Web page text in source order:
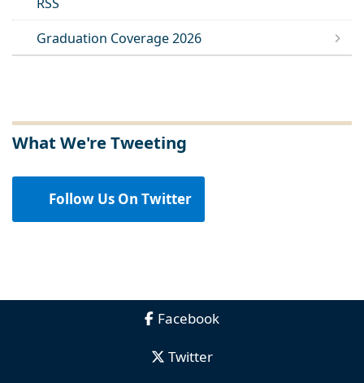
Graduation Coverage 2026
What We're Tweeting
Follow Us On Twitter
Facebook
Twitter